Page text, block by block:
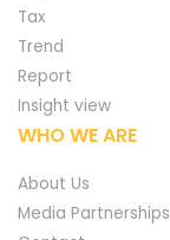
Tax
Trend
Report
Insight view
WHO WE ARE
About Us
Media Partnerships